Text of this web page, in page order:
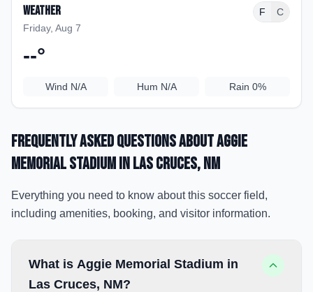
Weather
Friday, Aug 7
F C
--°
Wind N/A Hum N/A Rain 0%
Frequently Asked Questions aboutAggie
Memorial Stadiumin Las Cruces, NM
Everything you need to know about this soccer field,
including amenities, booking, and visitor information.
What is Aggie Memorial Stadium in
Las Cruces, NM?